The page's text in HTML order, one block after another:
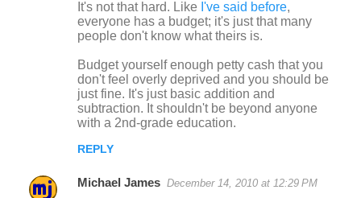
It's not that hard. Like I've said before,
everyone has a budget; it's just that many
people don't know what theirs is.
Budget yourself enough petty cash that you
don't feel overly deprived and you should be
just fine. It's just basic addition and
subtraction. It shouldn't be beyond anyone
with a 2nd-grade education.
REPLY
Michael James December 14, 2010 at 12:29 PM